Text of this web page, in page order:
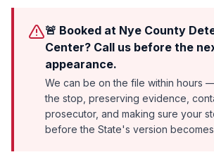
🚨 Booked at Nye County
Center? Call us before the
appearance.
We can be on the file within hours
the stop, preserving evidence,
prosecutor, and making sure your
before the State's version